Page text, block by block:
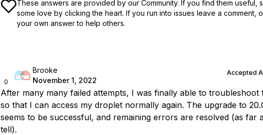
These answers are provided by our Community. If you find them useful,
some love by clicking the heart. If you run into issues leave a comment,
your own answer to help others.
0
Brooke
November 1, 2022
Accepted
After many many failed attempts, I was finally able to troubleshoot
so that I can access my droplet normally again. The upgrade to
seems to be successful, and remaining errors are resolved (as far
tell).